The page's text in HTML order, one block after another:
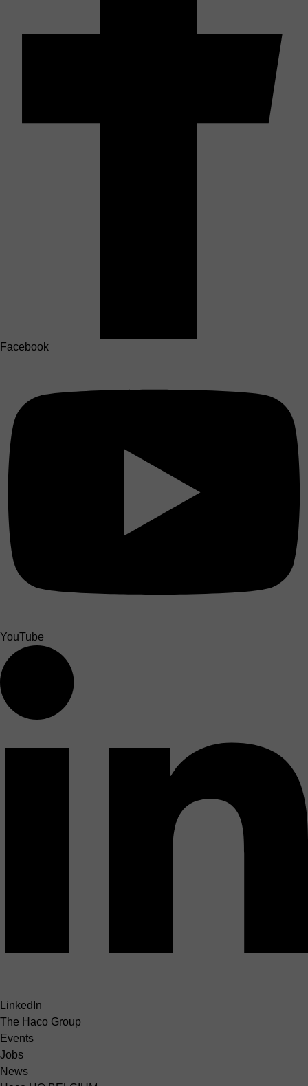
Facebook
YouTube
LinkedIn
The Haco Group
Events
Jobs
News